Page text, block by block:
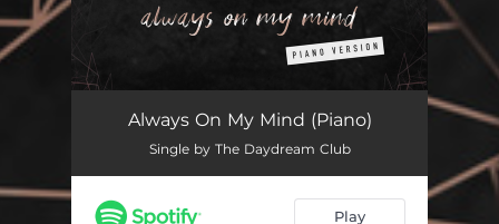
Always On My Mind - Piano Version 04:17
Always On My Mind (Piano)
Single by The Daydream Club
Play